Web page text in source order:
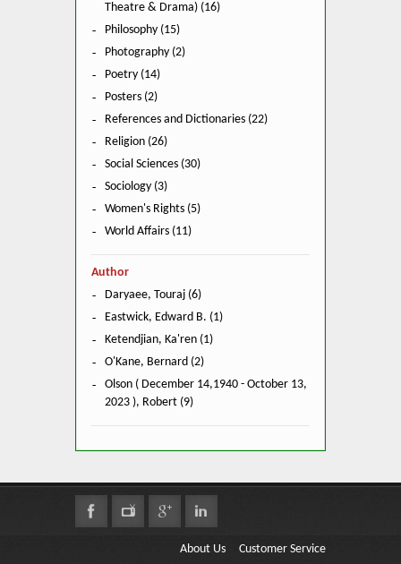
Theatre & Drama) (16)
Philosophy (15)
Photography (2)
Poetry (14)
Posters (2)
References and Dictionaries (22)
Religion (26)
Social Sciences (30)
Sociology (3)
Women's Rights (5)
World Affairs (11)
Author
Daryaee, Touraj (6)
Eastwick, Edward B. (1)
Ketendjian, Ka'ren (1)
O'Kane, Bernard (2)
Olson ( December 14,1940 - October 13,
2023 ), Robert (9)
About Us Customer Service